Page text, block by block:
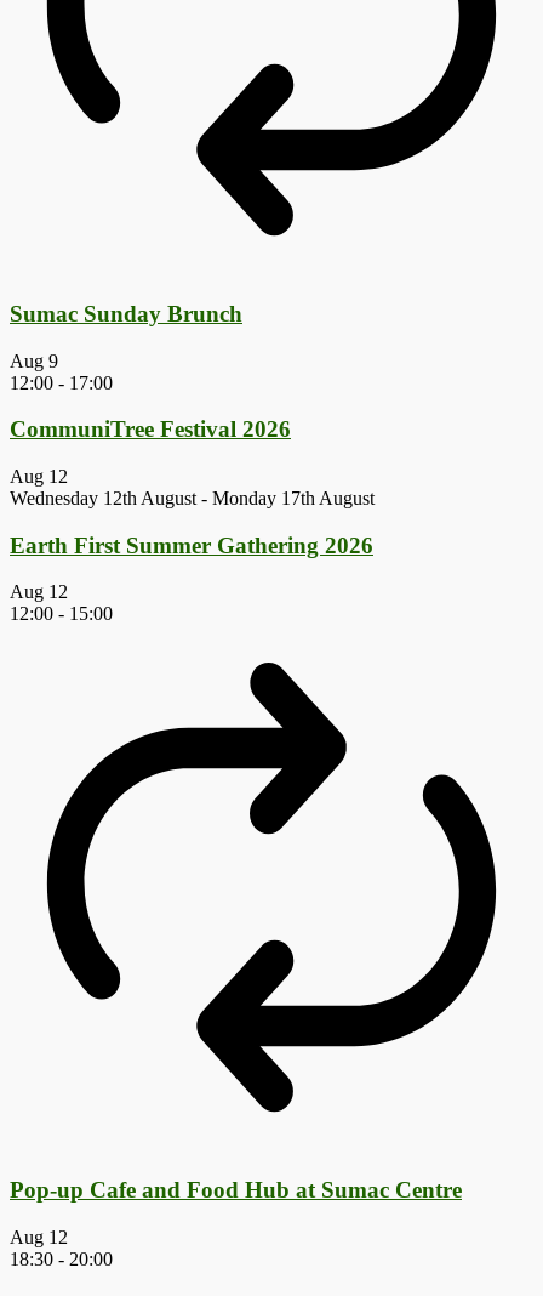
Sumac Sunday Brunch
Aug 9
12:00 - 17:00
CommuniTree Festival 2026
Aug 12
Wednesday 12th August - Monday 17th August
Earth First Summer Gathering 2026
Aug 12
12:00 - 15:00
Pop-up Cafe and Food Hub at Sumac Centre
Aug 12
18:30 - 20:00